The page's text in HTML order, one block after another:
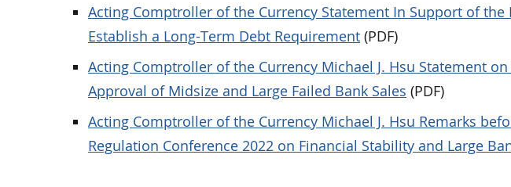
Acting Comptroller of the Currency Statement In Support of
Establish a Long-Term Debt Requirement (PDF)
Acting Comptroller of the Currency Michael J. Hsu Statement
Approval of Midsize and Large Failed Bank Sales (PDF)
Acting Comptroller of the Currency Michael J. Hsu Remarks
Regulation Conference 2022 on Financial Stability and Large